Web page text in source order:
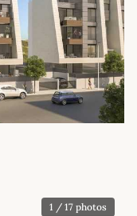
1 / 17 photos